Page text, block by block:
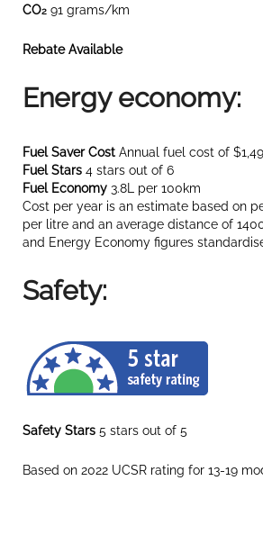
CO2 91 grams/km
Rebate Available
Energy economy:
Fuel Saver Cost Annual fuel cost of
Fuel Stars 4 stars out of 6
Fuel Economy 3.8L per 100km
Cost per year is an estimate based on
per litre and an average distance of
and Energy Economy figures
Safety:
Safety Stars 5 stars out of 5
Based on 2022 UCSR rating for 13-19